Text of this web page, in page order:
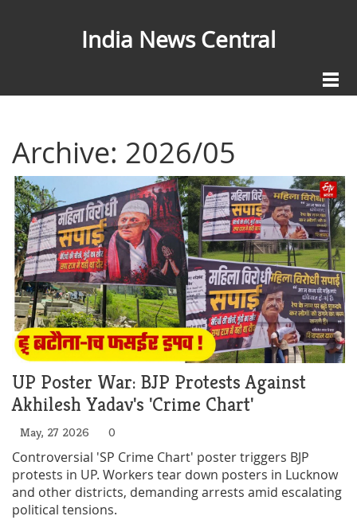
India News Central
Archive: 2026/05
UP Poster War: BJP Protests Against
Akhilesh Yadav's 'Crime Chart'
May, 27 2026 0
Controversial 'SP Crime Chart' poster triggers BJP
protests in UP. Workers tear down posters in Lucknow
and other districts, demanding arrests amid escalating
political tensions.